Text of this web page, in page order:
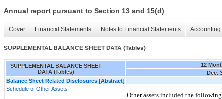
Annual report pursuant to Section 13 and 15(d)
Cover Financial Statements Notes to Financial Statements
SUPPLEMENTAL BALANCE SHEET DATA (Tables)
SUPPLEMENTAL BALANCE SHEET
DATA (Tables)
12
Dec.
Balance Sheet Related Disclosures [Abstract]
Schedule of Other Assets
Other assets included the